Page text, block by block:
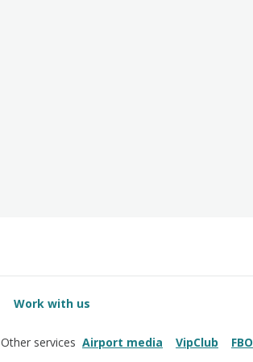
Work with us
Other services Airport media VipClub FBO